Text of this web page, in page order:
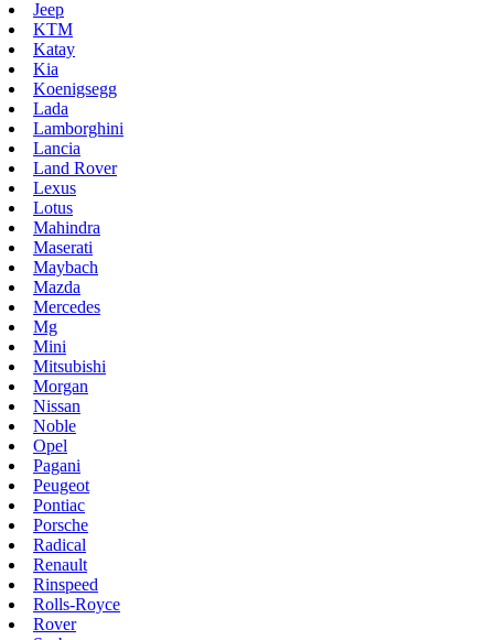
Jeep
KTM
Katay
Kia
Koenigsegg
Lada
Lamborghini
Lancia
Land Rover
Lexus
Lotus
Mahindra
Maserati
Maybach
Mazda
Mercedes
Mg
Mini
Mitsubishi
Morgan
Nissan
Noble
Opel
Pagani
Peugeot
Pontiac
Porsche
Radical
Renault
Rinspeed
Rolls-Royce
Rover